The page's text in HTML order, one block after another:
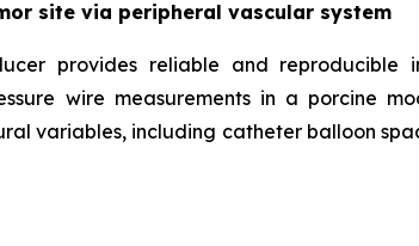
site via peripheral vascular system
provides reliable and reproducible
wire measurements in a porcine
variables, including catheter balloon